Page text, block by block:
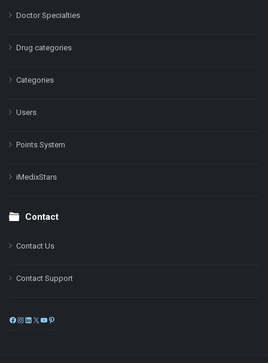
Doctor Specialties
Drug categories
Categories
Users
Points System
iMedixStars
Contact
Contact Us
Contact Support
Facebook
Instagram
LinkedIn
X